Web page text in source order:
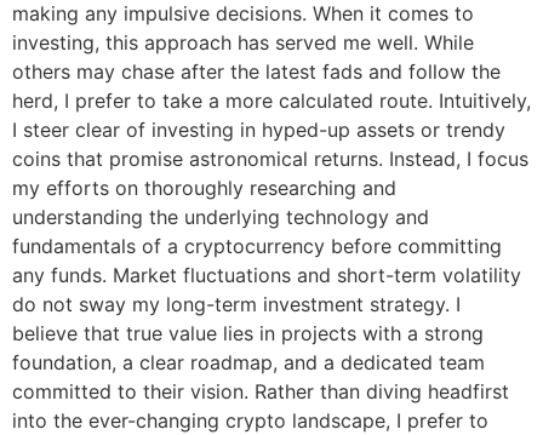
making any impulsive decisions. When it comes to
investing, this approach has served me well. While
others may chase after the latest fads and follow the
herd, I prefer to take a more calculated route. Intuitively,
I steer clear of investing in hyped-up assets or trendy
coins that promise astronomical returns. Instead, I focus
my efforts on thoroughly researching and
understanding the underlying technology and
fundamentals of a cryptocurrency before committing
any funds. Market fluctuations and short-term volatility
do not sway my long-term investment strategy. I
believe that true value lies in projects with a strong
foundation, a clear roadmap, and a dedicated team
committed to their vision. Rather than diving headfirst
into the ever-changing crypto landscape, I prefer to